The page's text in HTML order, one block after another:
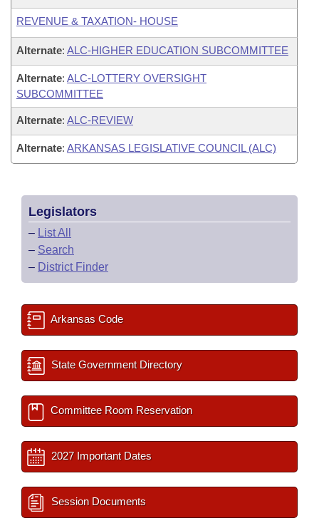
REVENUE & TAXATION- HOUSE
Alternate: ALC-HIGHER EDUCATION SUBCOMMITTEE
Alternate: ALC-LOTTERY OVERSIGHT
SUBCOMMITTEE
Alternate: ALC-REVIEW
Alternate: ARKANSAS LEGISLATIVE COUNCIL (ALC)
Legislators
– List All
– Search
– District Finder
Arkansas Code
State Government Directory
Committee Room Reservation
2027 Important Dates
Session Documents